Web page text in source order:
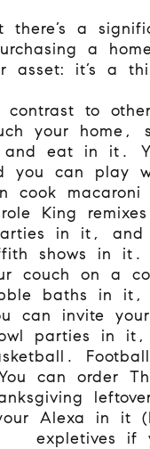
there’s a
a
asset: it’s a
contrast to
your home,
eat in it.
you can play
cook
King
in it, and
shows in it.
couch on a
baths in
can invite
parties in
can order
Alexa in it
expletives if